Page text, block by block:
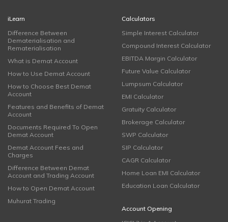
iLearn
Difference Between
Dematerialisation and
Rematerialisation
What is Demat Account
How to Use Demat Account
How to Choose Best Demat
Account
Features and Benefits of Demat
Account
Documents Required To Open
Demat Account
Demat Account Fees and
Charges
Difference Between Demat
Account and Trading Account
How to Open Demat Account
Muhurat Trading
Calculators
Simple Interest Calculator
Compound Interest Calculator
EBITDA Margin Calculator
Future Value Calculator
Lumpsum Calculator
EMI Calculator
Gratuity Calculator
Brokerage Calculator
SWP Calculator
SIP Calculator
CAGR Calculator
Home Loan EMI Calculator
Education Loan Calculator
Account Opening